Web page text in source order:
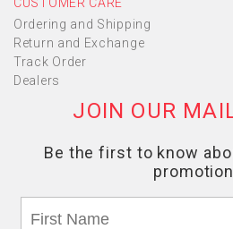
Ordering and Shipping
Return and Exchange
Track Order
Dealers